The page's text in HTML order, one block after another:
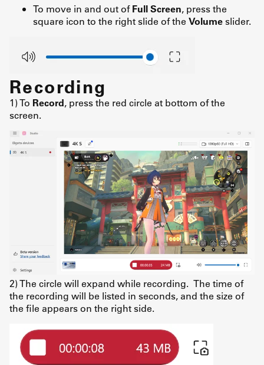
To move in and out ofFull Screen, press the
square icon to the right slide of the Volumeslider.
Recording
1) To Record, press the red circle at bottom of the
screen.
2) The circle will expand while recording. The time of
the recording will be listed in seconds, and the size of
the file appears on the right side.